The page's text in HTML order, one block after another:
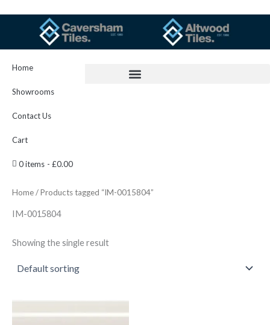
Home
Showrooms
Contact Us
Cart
0 items £0.00
Home/ Products tagged “IM-0015804”
IM-0015804
Showing the single result
Hadleigh
Hampton